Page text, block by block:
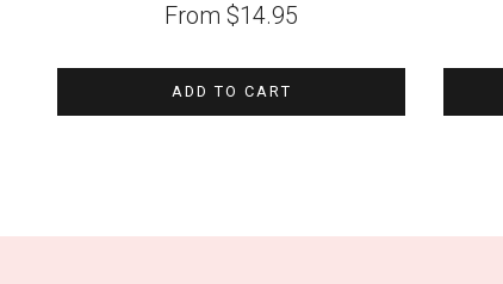
From $14.95
ADD TO CART